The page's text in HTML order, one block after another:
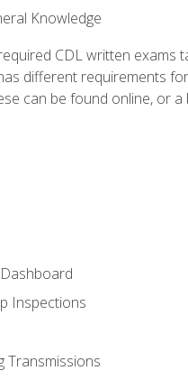
Knowledge
CDL written exams
different requirements
can be found online, or
Inspections
Transmissions